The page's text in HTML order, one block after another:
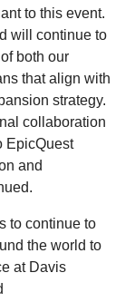
to this event.
will continue to
both our
that align with
strategy.
collaboration
EpicQuest
and
to continue to
the world to
at Davis